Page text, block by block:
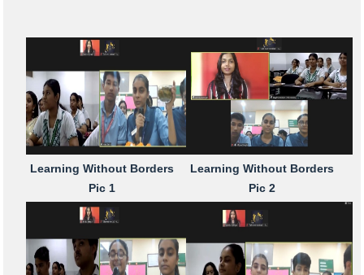
Learning Without Borders
Pic 1
Learning Without Borders
Pic 2